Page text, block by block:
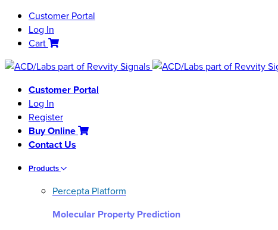
Customer Portal
Log In
Cart
Customer Portal
Log In
Register
Buy Online
Contact Us
Products
Percepta Platform
Molecular Property Prediction